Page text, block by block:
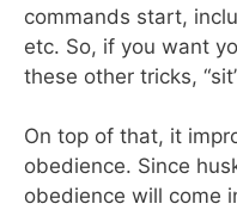
commands start,
etc. So, if you want
these other tricks,
On top of that, it
obedience. Since
obedience will come